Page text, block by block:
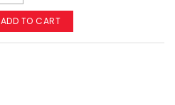
ADD TO CART